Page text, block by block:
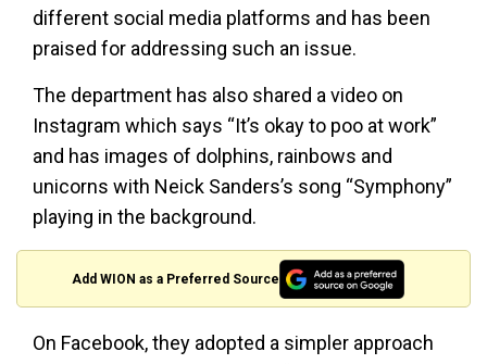
different social media platforms and has been
praised for addressing such an issue.
The department has also shared a video on
Instagram which says “It’s okay to poo at work”
and has images of dolphins, rainbows and
unicorns with Neick Sanders’s song “Symphony”
playing in the background.
Add WION as a Preferred Source
On Facebook, they adopted a simpler approach